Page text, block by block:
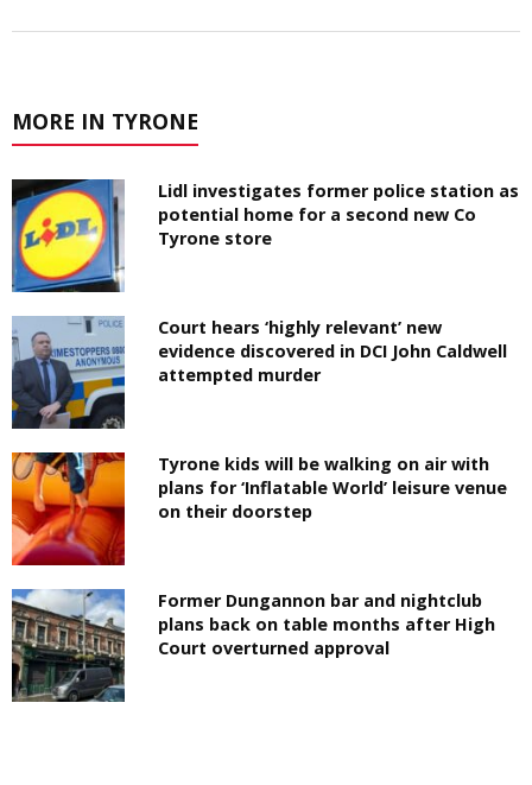
MORE IN TYRONE
Lidl investigates former police station as
potential home for a second new Co
Tyrone store
Court hears ‘highly relevant’ new
evidence discovered in DCI John Caldwell
attempted murder
Tyrone kids will be walking on air with
plans for ‘Inflatable World’ leisure venue
on their doorstep
Former Dungannon bar and nightclub
plans back on table months after High
Court overturned approval